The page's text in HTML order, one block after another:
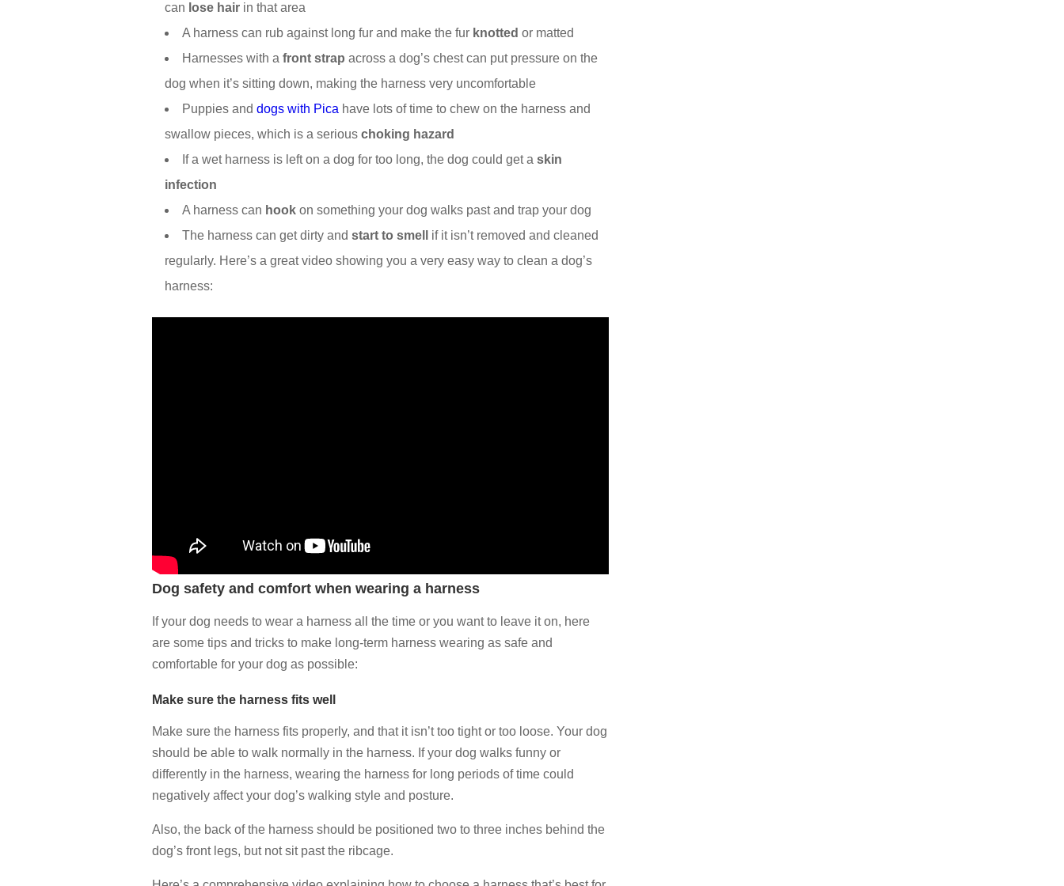
can lose hair in that area
A harness can rub against long fur and make the fur knotted or matted
Harnesses with a front strap across a dog’s chest can put pressure on the
dog when it’s sitting down, making the harness very uncomfortable
Puppies and dogs with Pica have lots of time to chew on the harness and
swallow pieces, which is a serious choking hazard
If a wet harness is left on a dog for too long, the dog could get a skin
infection
A harness can hook on something your dog walks past and trap your dog
The harness can get dirty and start to smell
if it isn’t removed and cleaned
regularly. Here’s a great video showing you a very easy way to clean a dog’s
harness:
Dog safety and comfort when wearing a harness
If your dog needs to wear a harness all the time or you want to leave it on, here
are some tips and tricks to make long-term harness wearing as safe and
comfortable for your dog as possible:
Make sure the harness fits well
Make sure the harness fits properly, and that it isn’t too tight or too loose. Your dog
should be able to walk normally in the harness. If your dog walks funny or
differently in the harness, wearing the harness for long periods of time could
negatively affect your dog’s walking style and posture.
Also, the back of the harness should be positioned two to three inches behind the
dog’s front legs, but not sit past the ribcage.